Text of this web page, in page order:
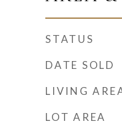
STATUS
DATE SOLD
LIVING
LOT AREA